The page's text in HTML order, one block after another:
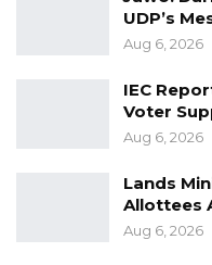
Adama Barrow in
He also clarified
Barrow does not
abandoned its
“But again, I must
UDP’s
Aug 6, 2026
IEC
Voter
Aug 6, 2026
Lands
Allottees
Aug 6, 2026